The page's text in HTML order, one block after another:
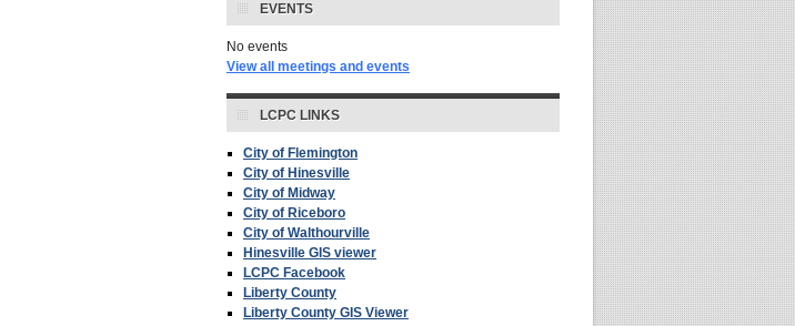
EVENTS
No events
View all meetings and events
LCPC LINKS
City of Flemington
City of Hinesville
City of Midway
City of Riceboro
City of Walthourville
Hinesville GIS viewer
LCPC Facebook
Liberty County
Liberty County GIS Viewer